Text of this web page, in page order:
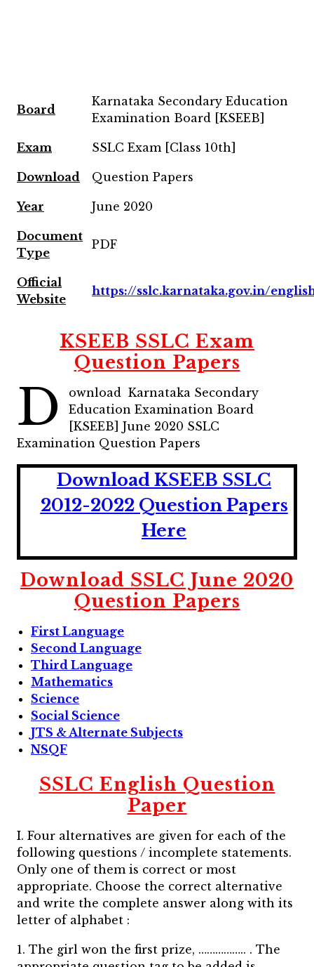
Board
Karnataka Secondary Education
Examination Board [KSEEB]
Exam SSLC Exam [Class 10th]
Download Question Papers
Year June 2020
Document
Type
PDF
Official
Website
https://sslc.karnataka.gov.in/
KSEEB SSLC Exam
Question Papers
D
ownload Karnataka Secondary
Education Examination Board
[KSEEB] June 2020 SSLC
Examination Question Papers
Download KSEEB SSLC
2012-2022 Question Papers
Here
Download SSLC June 2020
Question Papers
First Language
Second Language
Third Language
Mathematics
Science
Social Science
JTS & Alternate Subjects
NSQF
SSLC English Question
Paper
I. Four alternatives are given for each of the
following questions / incomplete statements.
Only one of them is correct or most
appropriate. Choose the correct alternative
and write the complete answer along with its
letter of alphabet :
1. The girl won the first prize, …………….. . The